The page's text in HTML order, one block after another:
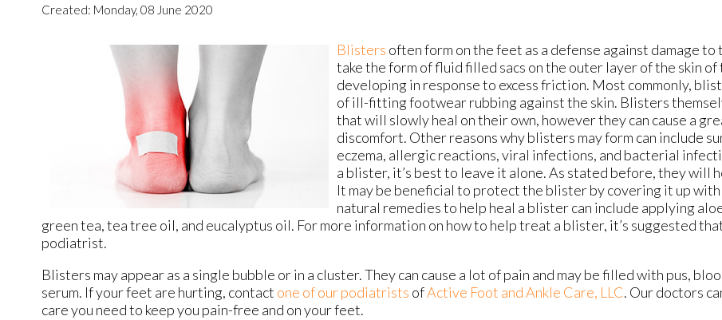
Created: Monday, 08 June 2020
Blisters often form on the feet as a defense against damage to
take the form of fluid filled sacs on the outer layer of the skin
developing in response to excess friction. Most commonly,
of ill-fitting footwear rubbing against the skin. Blisters
that will slowly heal on their own, however they can cause a
discomfort. Other reasons why blisters may form can include
eczema, allergic reactions, viral infections, and bacterial
a blister, it’s best to leave it alone. As stated before, they will
It may be beneficial to protect the blister by covering it up with
natural remedies to help heal a blister can include applying
green tea, tea tree oil, and eucalyptus oil. For more information on how to help treat a blister, it’s suggested
podiatrist.
Blisters may appear as a single bubble or in a cluster. They can cause a lot of pain and may be filled with pus,
serum. If your feet are hurting, contact one of our podiatrists ofActive Foot and Ankle Care, LLC. Our doctors
care you need to keep you pain-free and on your feet.